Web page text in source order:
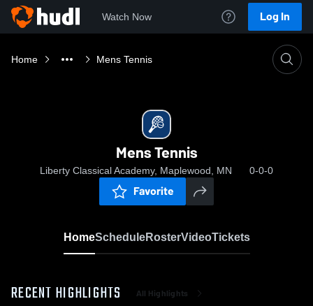
Watch Now Log In
Home Mens Tennis
Mens Tennis
Liberty Classical Academy, Maplewood, MN 0-0-0
Favorite
HomeScheduleRosterVideoTickets
RECENT HIGHLIGHTS All Highlights